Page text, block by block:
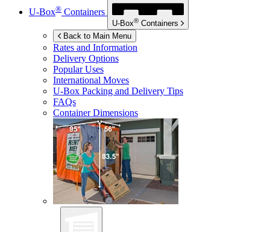
U-Box® Containers
U-Box® Containers
Back to Main Menu
Rates and Information
Delivery Options
Popular Uses
International Moves
U-Box Packing and Delivery Tips
FAQs
Container Dimensions